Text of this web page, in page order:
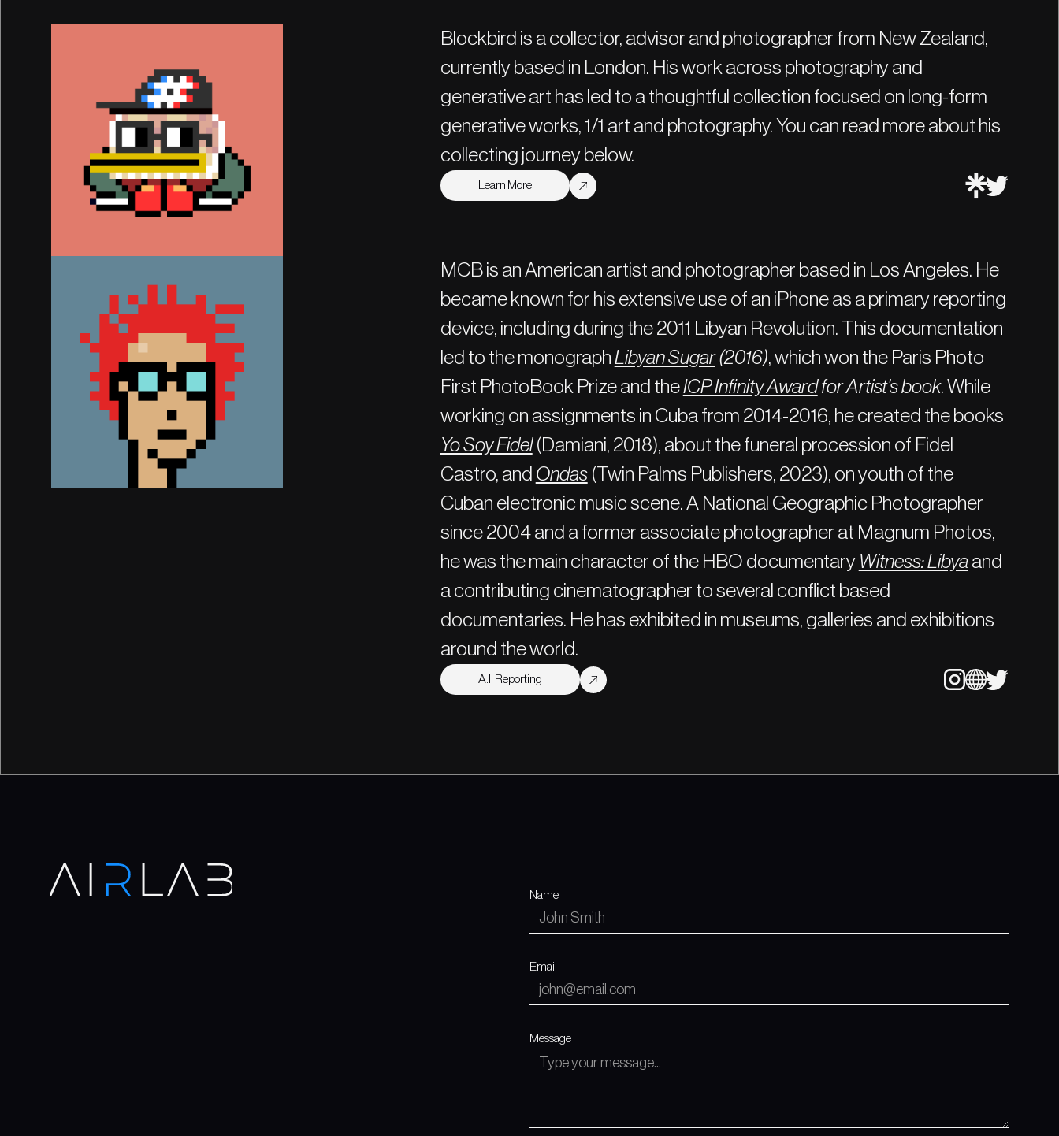
Blockbird is a collector, advisor and photographer from New Zealand,
currently based in London. His work across photography and
generative art has led to a thoughtful collection focused on long-form
generative works, 1/1 art and photography. You can read more about his
collecting journey below.
Learn More
MCB is an American artist and photographer based in Los Angeles. He
became known for his extensive use of an iPhone as a primary reporting
device, including during the 2011 Libyan Revolution. This documentation
led to the monographLibyan Sugar(2016), which won the Paris Photo
First PhotoBook Prize and theICP Infinity Awardfor Artist’s book. While
working on assignments in Cuba from 2014-2016, he created the books
Yo Soy Fidel(Damiani, 2018), about the funeral procession of Fidel
Castro, and Ondas(Twin Palms Publishers, 2023), on youth of the
Cuban electronic music scene. A National Geographic Photographer
since 2004 and a former associate photographer at Magnum Photos,
he was the main character of the HBO documentary Witness: Libyaand
a contributing cinematographer to several conflict based
documentaries. He has exhibited in museums, galleries and exhibitions
around the world.
A.I. Reporting
Name
Email
Message